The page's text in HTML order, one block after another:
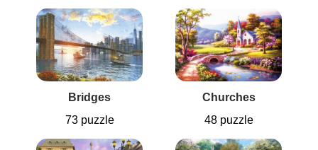
Bridges
73 puzzle
Churches
48 puzzle